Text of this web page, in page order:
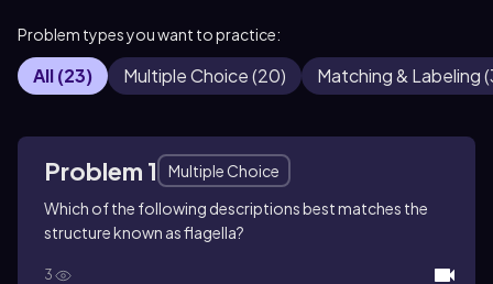
Problem types you want to practice:
All(23) Multiple Choice(20) Matching & Labeling(
Problem 1
Multiple Choice
Which of the following descriptions best matches the
structure known as flagella?
3